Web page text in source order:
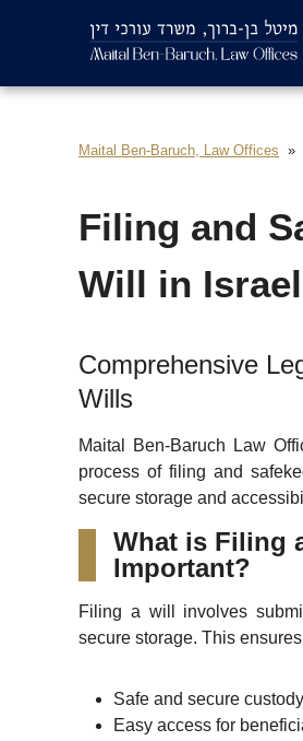
Maital Ben-Baruch, Law Offices
Filing and
Will in Israel
Comprehensive
Wills
Maital Ben-Baruch Law
process of filing and
secure storage and
What is Filing
Important?
Filing a will involves
secure storage. This
Safe and secure
Easy access for